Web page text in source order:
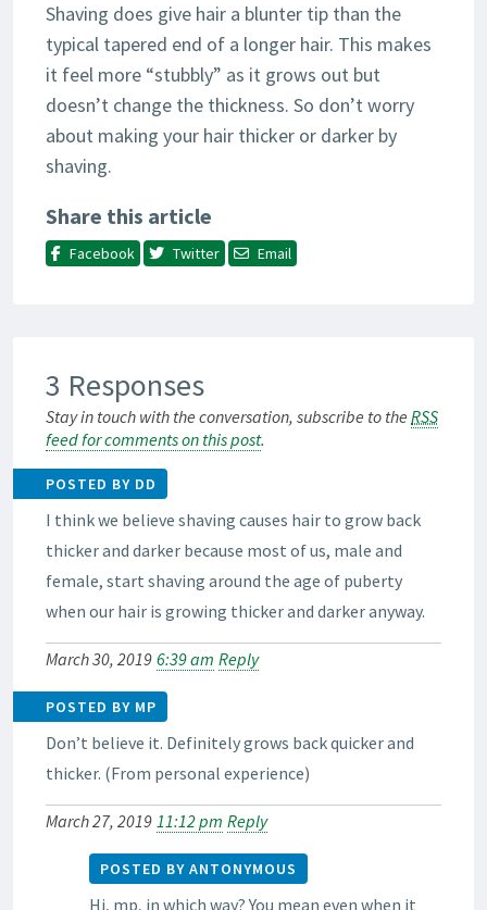
Shaving does give hair a blunter tip than the
typical tapered end of a longer hair. This makes
it feel more “stubbly” as it grows out but
doesn’t change the thickness. So don’t worry
about making your hair thicker or darker by
shaving.
Share this article
Facebook Twitter Email
3 Responses
Stay in touch with the conversation, subscribe to the RSS
feed for comments on this post.
POSTED BY DD
I think we believe shaving causes hair to grow back
thicker and darker because most of us, male and
female, start shaving around the age of puberty
when our hair is growing thicker and darker anyway.
March 30, 2019 6:39 am Reply
POSTED BY MP
Don’t believe it. Definitely grows back quicker and
thicker. (From personal experience)
March 27, 2019 11:12 pm Reply
POSTED BY ANTONYMOUS
Hi, mp, in which way? You mean even when it